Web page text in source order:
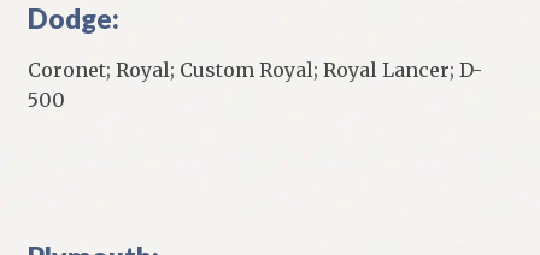
Dodge:
Coronet; Royal; Custom Royal; Royal Lancer; D-
500